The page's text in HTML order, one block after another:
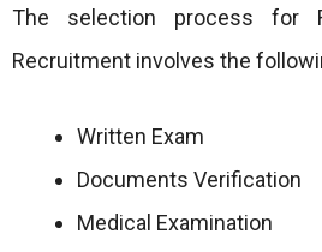
The selection process for
Recruitment involves the
Written Exam
Documents Verification
Medical Examination